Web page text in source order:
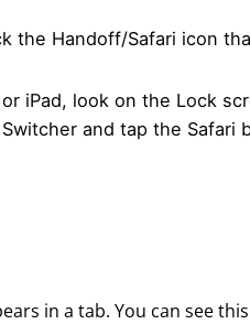
the Handoff/Safari icon
iPad, look on the Lock
and tap the Safari
in a tab. You can see